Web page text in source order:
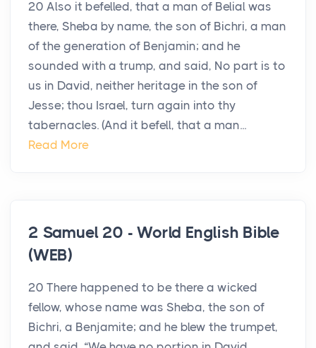
20 Also it befelled, that a man of Belial was
there, Sheba by name, the son of Bichri, a man
of the generation of Benjamin; and he
sounded with a trump, and said, No part is to
us in David, neither heritage in the son of
Jesse; thou Israel, turn again into thy
tabernacles. (And it befell, that a man...
Read More
2 Samuel 20 - World English Bible
(WEB)
20 There happened to be there a wicked
fellow, whose name was Sheba, the son of
Bichri, a Benjamite; and he blew the trumpet,